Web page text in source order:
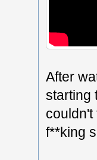
After
starting
couldn't
f**king